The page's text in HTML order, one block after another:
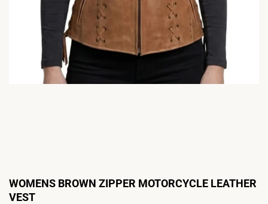
WOMENS BROWN ZIPPER MOTORCYCLE LEATHER
VEST